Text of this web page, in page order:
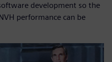
development so the
performance can be